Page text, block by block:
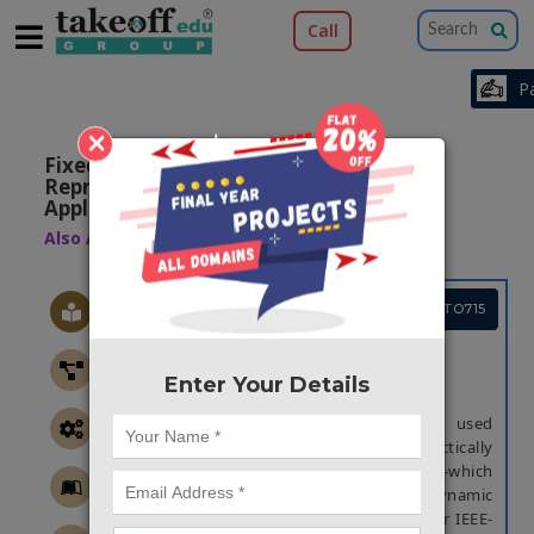
×
Enter Your Details
Call
Fixed-Posit: A Floating-Point
Representation for Error-Resilient
Applications
Also Available Domains Xilinx Vivado
Project Code :TVPGTO715
Abstract:
IEEE-754 floating point is the standard used
today to represent real numbers in practically
all computer systems. Recently, posit—which
offers superior accuracy and a wider dynamic
range—was suggested as a substitute for IEEE-